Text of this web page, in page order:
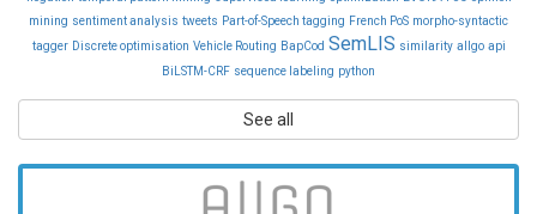
mining sentiment analysis tweets Part-of-Speech tagging French PoS morpho-syntactic
tagger Discrete optimisation Vehicle Routing BapCod SemLIS similarity allgo api
BiLSTM-CRF sequence labeling python
See all